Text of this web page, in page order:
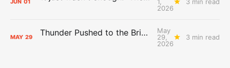
JUN 01
2026
MAY 29 Thunder Pushed to the Brink: The Day After Report
May
29,
2026
3 min read